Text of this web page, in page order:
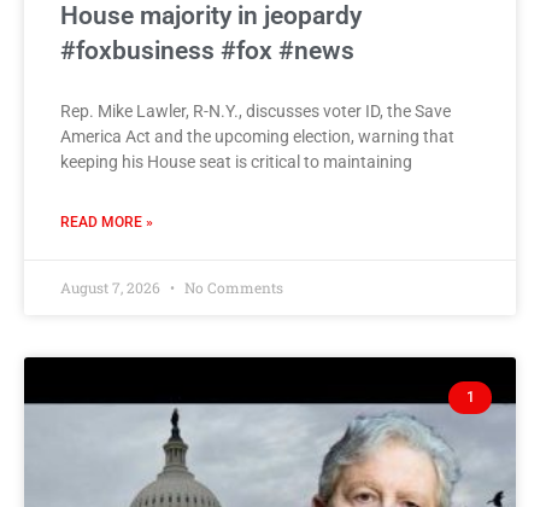
House majority in jeopardy
#foxbusiness #fox #news
Rep. Mike Lawler, R-N.Y., discusses voter ID, the Save
America Act and the upcoming election, warning that
keeping his House seat is critical to maintaining
READ MORE »
August 7, 2026 No Comments
1